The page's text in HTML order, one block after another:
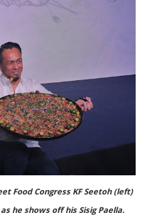
Food Congress KF Seetoh (left)
he shows off his Sisig Paella.